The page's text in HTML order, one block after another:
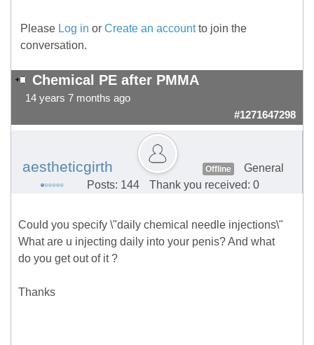
Please Log in or Create an accountto join the
conversation.
Chemical PE after PMMA
14 years 7 months ago
#1271647298
aestheticgirth Offline
General
Posts: 144
Thank you received: 0
Could you specify \"daily chemical needle injections\"
What are u injecting daily into your penis? And what
do you get out of it ?
Thanks